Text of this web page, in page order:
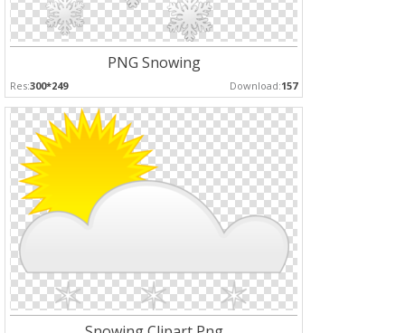
PNG Snowing
Res:300*249 Download:157